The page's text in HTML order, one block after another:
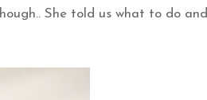
She told us what to do and